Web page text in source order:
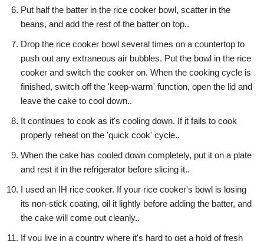
Put half the batter in the rice cooker bowl, scatter in the
beans, and add the rest of the batter on top..
Drop the rice cooker bowl several times on a countertop to
push out any extraneous air bubbles. Put the bowl in the rice
cooker and switch the cooker on. When the cooking cycle is
finished, switch off the 'keep-warm' function, open the lid and
leave the cake to cool down..
It continues to cook as it's cooling down. If it fails to cook
properly reheat on the 'quick cook' cycle..
When the cake has cooled down completely, put it on a plate
and rest it in the refrigerator before slicing it..
I used an IH rice cooker. If your rice cooker's bowl is losing
its non-stick coating, oil it lightly before adding the batter, and
the cake will come out cleanly..
If you live in a country where it's hard to get a hold of fresh